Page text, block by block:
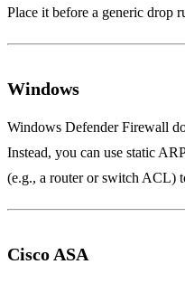
Place it before a generic drop
Windows
Windows Defender Firewall
Instead, you can use static
(e.g., a router or switch ACL)
Cisco ASA